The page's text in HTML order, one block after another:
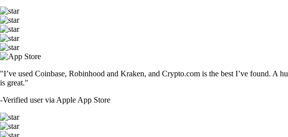
"I’ve used Coinbase, Robinhood and Kraken, and Crypto.com is the best I’ve found. A
is great."
-Verified user via Apple App Store